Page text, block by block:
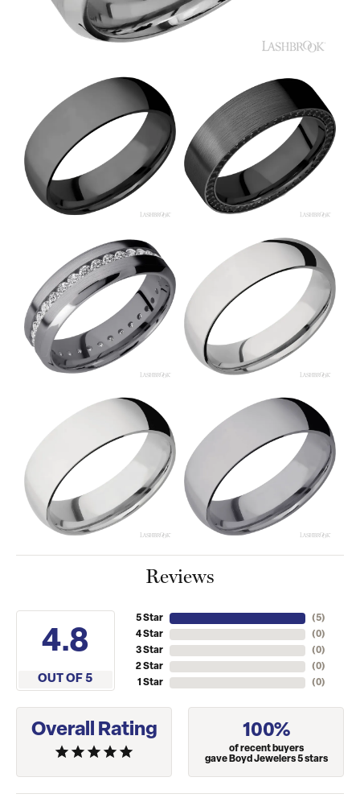
Reviews
4.8
OUT OF 5
5 Star
4 Star
3 Star
2 Star
1 Star
(5)
(0)
(0)
(0)
(0)
Overall Rating 100%
of recent buyers
gave Boyd Jewelers 5 stars